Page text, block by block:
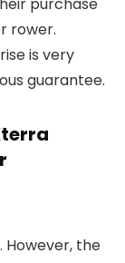
rower.
is very
guarantee.
the